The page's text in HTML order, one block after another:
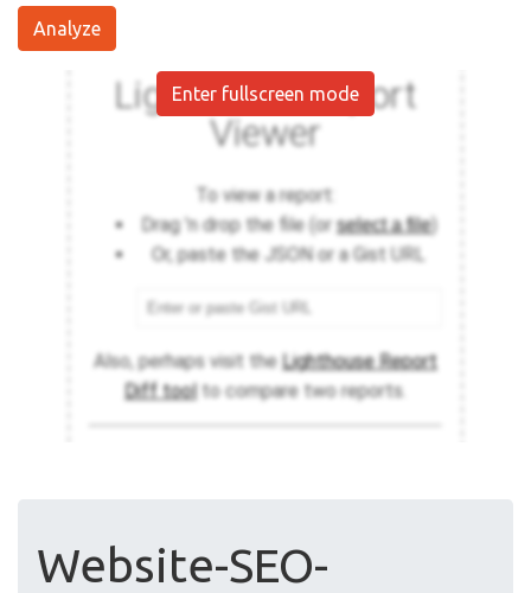
Analyze
Enter fullscreen mode
Website-SEO-